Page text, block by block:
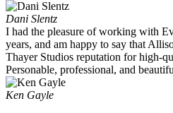
Dani Slentz
I had the pleasure of working with
years, and am happy to say that
Thayer Studios reputation for high-
Personable, professional, and
Ken Gayle